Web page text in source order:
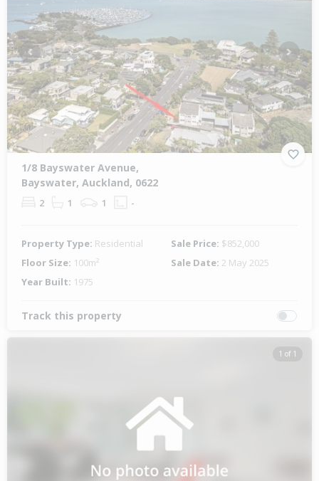
Previous Next
1/8 Bayswater Avenue,
Bayswater, Auckland, 0622
2 1 1 -
Property Type: Residential Sale Price: $852,000
Floor Size: 100m² Sale Date: 2 May 2025
Year Built: 1975
Track this property
1 of 1